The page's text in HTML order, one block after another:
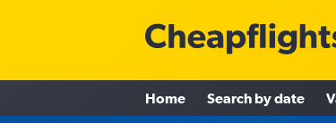
Home Search by date